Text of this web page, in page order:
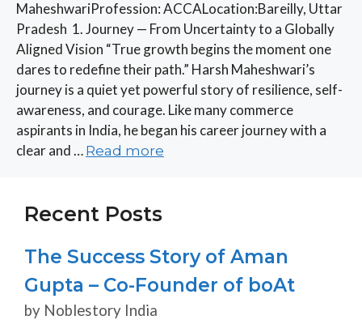
MaheshwariProfession: ACCALocation:Bareilly, Uttar
Pradesh 1. Journey — From Uncertainty to a Globally
Aligned Vision “True growth begins the moment one
dares to redefine their path.” Harsh Maheshwari’s
journey is a quiet yet powerful story of resilience, self-
awareness, and courage. Like many commerce
aspirants in India, he began his career journey with a
clear and … Read more
Recent Posts
The Success Story of Aman
Gupta – Co-Founder of boAt
by Noblestory India